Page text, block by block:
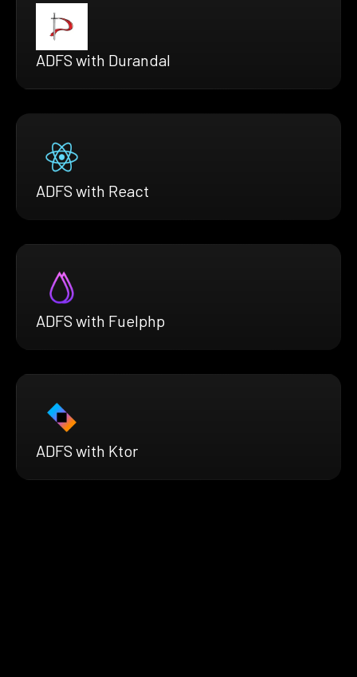
ADFS with Durandal
ADFS with React
ADFS with Fuelphp
ADFS with Ktor